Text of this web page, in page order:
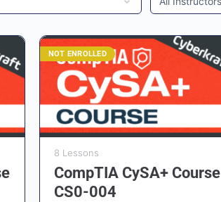
NOT ENROLLED
8 Lessons
CompTIA CySA+ Course
CS0-004